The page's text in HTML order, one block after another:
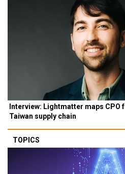
Interview: Lightmatter maps CPO
Taiwan supply chain
TOPICS